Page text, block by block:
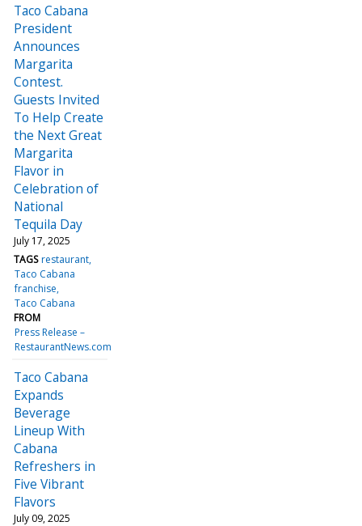
Taco Cabana
President
Announces
Margarita
Contest.
Guests Invited
To Help Create
the Next Great
Margarita
Flavor in
Celebration of
National
Tequila Day
July 17, 2025
TAGS restaurant
Taco Cabana
franchise
Taco Cabana
FROM
Press Release –
RestaurantNews.com
Taco Cabana
Expands
Beverage
Lineup With
Cabana
Refreshers in
Five Vibrant
Flavors
July 09, 2025